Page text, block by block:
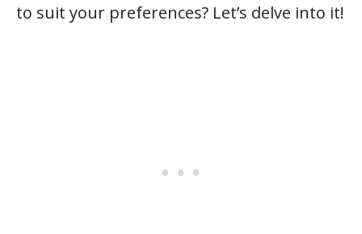
to suit your preferences? Let’s delve into it!